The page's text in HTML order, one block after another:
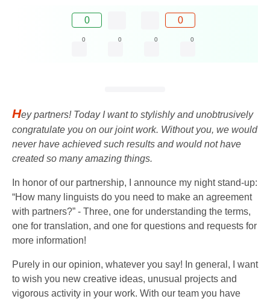
0 0
0 0 0 0
Hey partners! Today I want to stylishly and unobtrusively
congratulate you on our joint work. Without you, we would
never have achieved such results and would not have
created so many amazing things.
In honor of our partnership, I announce my night stand-up:
“How many linguists do you need to make an agreement
with partners?” - Three, one for understanding the terms,
one for translation, and one for questions and requests for
more information!
Purely in our opinion, whatever you say! In general, I want
to wish you new creative ideas, unusual projects and
vigorous activity in your work. With our team you have